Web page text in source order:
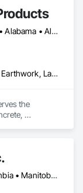
Calgary, AB • DC, DC • Alabama • Alberta • Arizona • Arkansas • British Columbia • California • Colorado • Delaware • Florida • Georgia • Hawaii • Idaho • Illinois • Indiana • Iowa • Kansas • Kentucky • Louisiana • Maine • Manitoba • Maryland • Massachusetts • Michigan • Minnesota • Mississippi • Missouri • Montana • Nebraska • Nevada • New Hampshire • New Jersey • New Mexico • New York • North Carolina • North Dakota • Ohio • Oklahoma • Ontario • Oregon • Pennsylvania • South Carolina • South Dakota • Tennessee • Texas • Utah • Vermont • Virginia • Washington • West Virginia • Wisconsin • Wyoming
Concrete, Demolition, Earthwork, Landscaping, Roofing, Structural Steel
the
Alberta • British Columbia • Manitoba • Saskatchewan